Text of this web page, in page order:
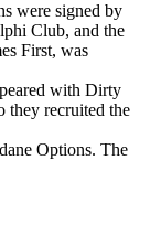
were signed by
Club, and the
First, was
with Dirty
they recruited the
Options. The